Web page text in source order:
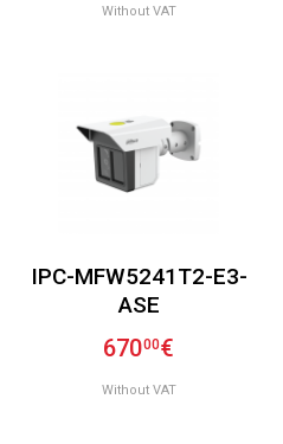
Without VAT
IPC-MFW5241T2-E3-
ASE
67000€
Without VAT